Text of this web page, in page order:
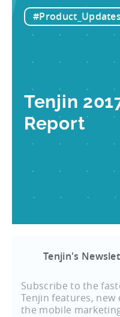
#Product_Updates
Tenjin
Report
Tenjin's
Subscribe to the
Tenjin features,
the mobile